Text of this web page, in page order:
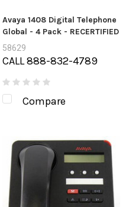
Avaya 1408 Digital Telephone
Global - 4 Pack - RECERTIFIED
58629
CALL 888-832-4789
Compare